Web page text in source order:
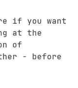
if you want
at the
of
- before